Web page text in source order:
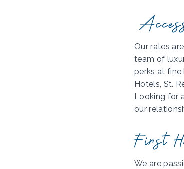
Our rates
team of
perks at fine
Hotels, St.
Looking for
our
First
We are